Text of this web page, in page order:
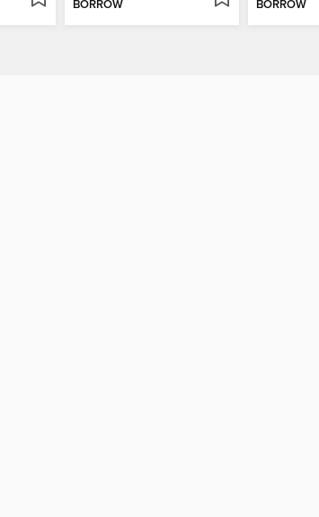
BORROW BORROW